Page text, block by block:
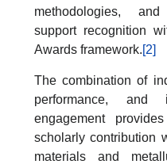
methodologies,
support recognition
Awards framework.[2]
The combination of
performance, and
engagement
scholarly contribution
materials and